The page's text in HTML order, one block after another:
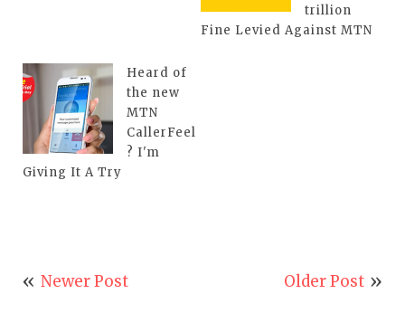
trillion
Fine Levied Against MTN
Heard of
the new
MTN
CallerFeel
? I'm
Giving It A Try
Newer Post Older Post